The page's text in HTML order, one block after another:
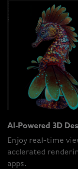
AI-Powered 3D
Enjoy real-time
acclerated
apps.